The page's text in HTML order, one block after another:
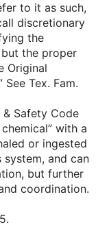
to it as such,
discretionary
the
but the proper
Original
Tex. Fam.
& Safety Code
with a
or ingested
system, and can
but further
coordination.